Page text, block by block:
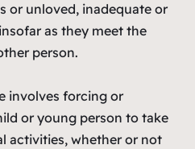
or unloved, inadequate or
as they meet the
person.
involves forcing or
or young person to take
activities, whether or not